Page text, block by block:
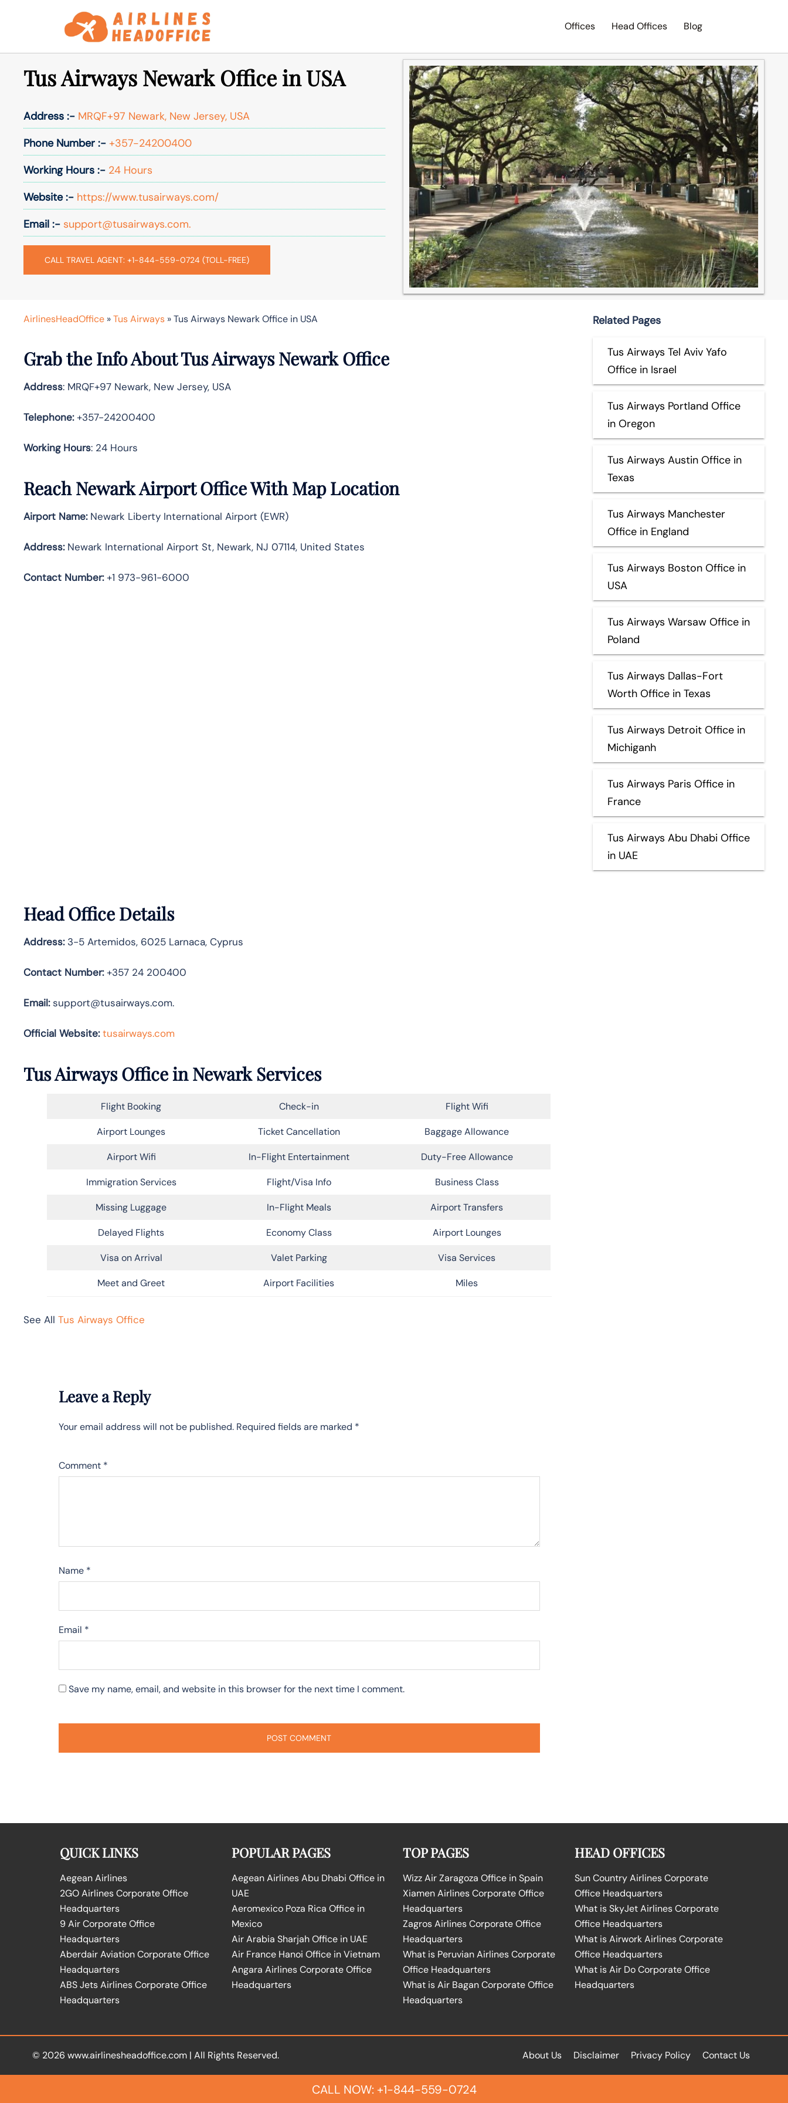
Offices Head Offices Blog
Tus Airways Newark Office in USA
Address :- MRQF+97 Newark, New Jersey, USA
Phone Number :- +357-24200400
Working Hours :- 24 Hours
Website :- https://www.tusairways.com/
Email :- support@tusairways.com.
CALL TRAVEL AGENT: +1-844-559-0724 (TOLL-FREE)
AirlinesHeadOffice »Tus Airways »Tus Airways Newark Office in USA
Grab the Info About Tus Airways Newark Office
Address: MRQF+97 Newark, New Jersey, USA
Telephone:+357-24200400
Working Hours: 24 Hours
Reach Newark Airport Office With Map Location
Airport Name: Newark Liberty International Airport (EWR)
Address:Newark International Airport St, Newark, NJ 07114, United States
Contact Number:+1 973-961-6000
Head Office Details
Address:3-5 Artemidos, 6025 Larnaca, Cyprus
Contact Number:+357 24 200400
Email:support@tusairways.com.
Official Website: tusairways.com
Tus Airways Office in Newark Services
Flight Booking Check-in Flight Wifi
Airport Lounges Ticket Cancellation Baggage Allowance
Airport Wifi In-Flight Entertainment Duty-Free Allowance
Immigration Services Flight/Visa Info Business Class
Missing Luggage In-Flight Meals Airport Transfers
Delayed Flights Economy Class Airport Lounges
Visa on Arrival Valet Parking Visa Services
Meet and Greet Airport Facilities Miles
See All Tus Airways Office
Leave a Reply
Your email address will not be published. Required fields are marked *
Comment *
Name *
Email *
Save my name, email, and website in this browser for the next time I comment.
Related Pages
Tus Airways Tel Aviv Yafo
Office in Israel
Tus Airways Portland Office
in Oregon
Tus Airways Austin Office in
Texas
Tus Airways Manchester
Office in England
Tus Airways Boston Office in
USA
Tus Airways Warsaw Office in
Poland
Tus Airways Dallas-Fort
Worth Office in Texas
Tus Airways Detroit Office in
Michiganh
Tus Airways Paris Office in
France
Tus Airways Abu Dhabi Office
in UAE
QUICK LINKS
Aegean Airlines
2GO Airlines Corporate Office
Headquarters
9 Air Corporate Office
Headquarters
Aberdair Aviation Corporate Office
Headquarters
ABS Jets Airlines Corporate Office
Headquarters
POPULAR PAGES
Aegean Airlines Abu Dhabi Office in
UAE
Aeromexico Poza Rica Office in
Mexico
Air Arabia Sharjah Office in UAE
Air France Hanoi Office in Vietnam
Angara Airlines Corporate Office
Headquarters
TOP PAGES
Wizz Air Zaragoza Office in Spain
Xiamen Airlines Corporate Office
Headquarters
Zagros Airlines Corporate Office
Headquarters
What is Peruvian Airlines Corporate
Office Headquarters
What is Air Bagan Corporate Office
Headquarters
HEAD OFFICES
Sun Country Airlines Corporate
Office Headquarters
What is SkyJet Airlines Corporate
Office Headquarters
What is Airwork Airlines Corporate
Office Headquarters
What is Air Do Corporate Office
Headquarters
© 2026 www.airlinesheadoffice.com | All Rights Reserved. About Us Disclaimer Privacy Policy Contact Us
CALL NOW: +1-844-559-0724